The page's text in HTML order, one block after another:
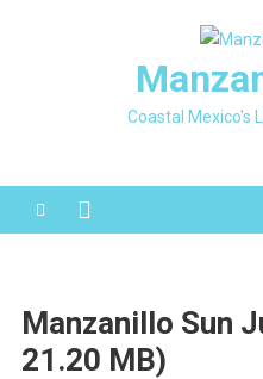
Coastal Mexico's
Manzanillo Sun
21.20 MB)